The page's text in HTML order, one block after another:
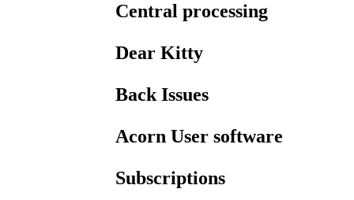
Central processing
Dear Kitty
Back Issues
Acorn User software
Subscriptions